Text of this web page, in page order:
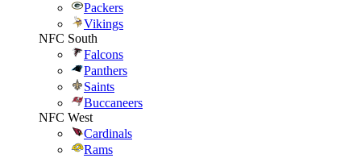
Packers
Vikings
NFC South
Falcons
Panthers
Saints
Buccaneers
NFC West
Cardinals
Rams